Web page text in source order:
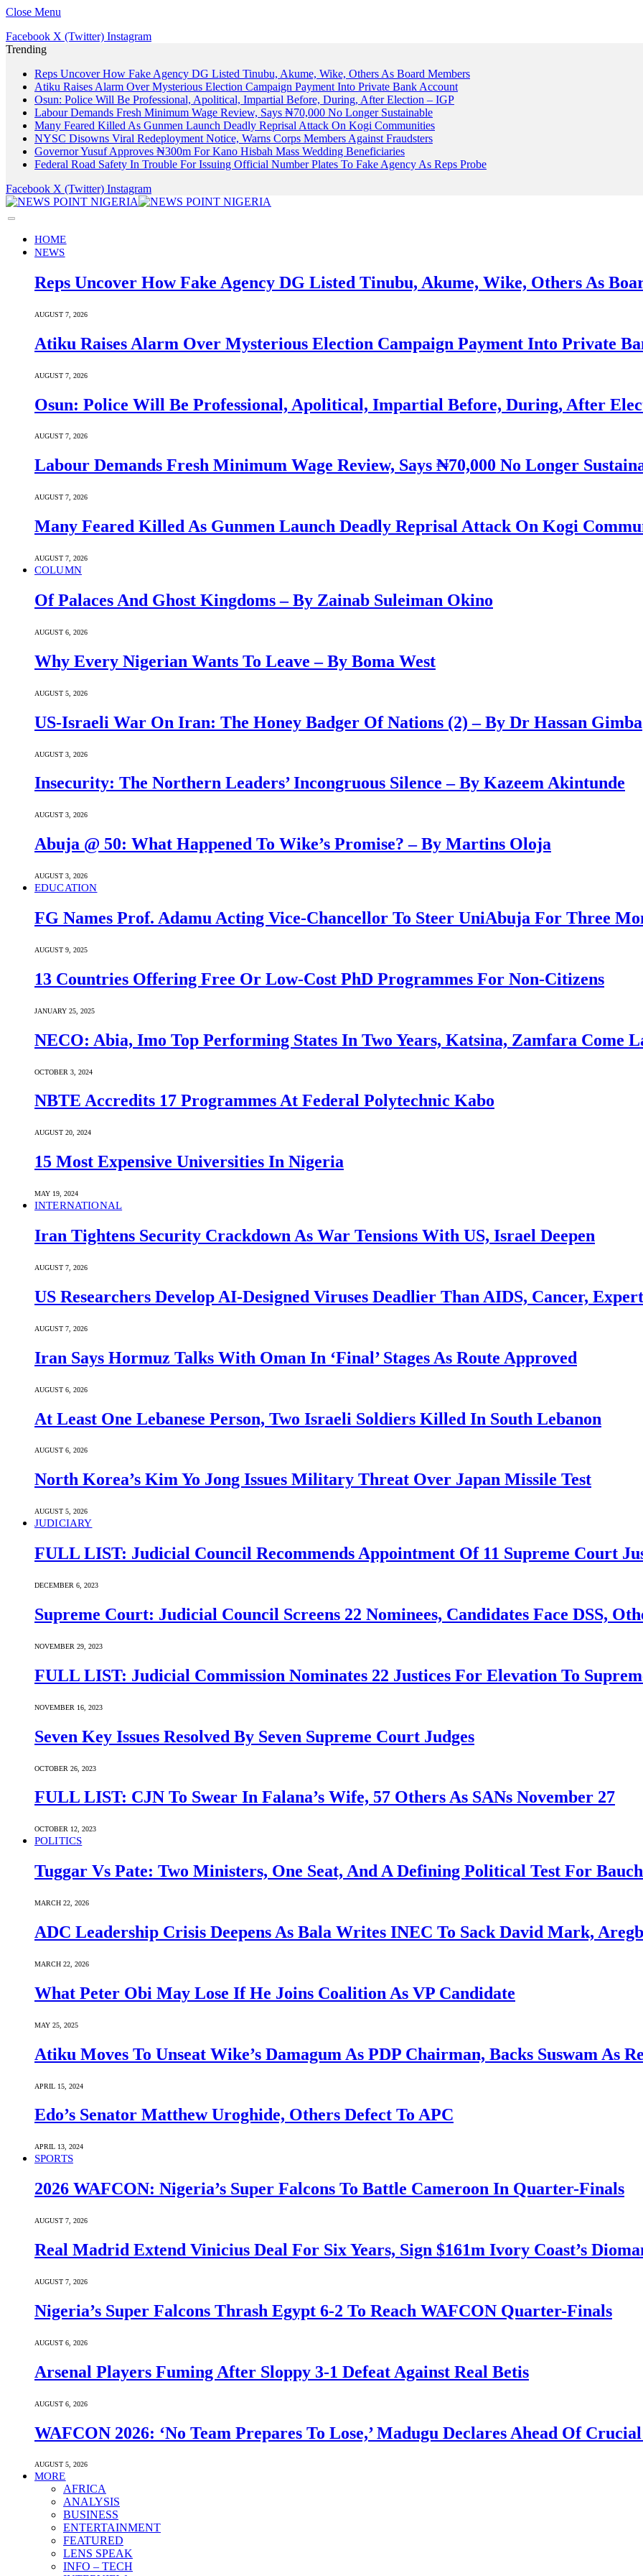
Close Menu
Facebook X (Twitter) Instagram
Trending
Reps Uncover How Fake Agency DG Listed Tinubu, Akume, Wike, Others As Board Members
Atiku Raises Alarm Over Mysterious Election Campaign Payment Into Private Bank Account
Osun: Police Will Be Professional, Apolitical, Impartial Before, During, After Election – IGP
Labour Demands Fresh Minimum Wage Review, Says ₦70,000 No Longer Sustainable
Many Feared Killed As Gunmen Launch Deadly Reprisal Attack On Kogi Communities
NYSC Disowns Viral Redeployment Notice, Warns Corps Members Against Fraudsters
Governor Yusuf Approves ₦300m For Kano Hisbah Mass Wedding Beneficiaries
Federal Road Safety In Trouble For Issuing Official Number Plates To Fake Agency As Reps Probe
Facebook X (Twitter) Instagram
HOME
NEWS
Reps Uncover How Fake Agency DG Listed Tinubu, Akume, Wike, Others As
AUGUST 7, 2026
Atiku Raises Alarm Over Mysterious Election Campaign Payment Into Private
AUGUST 7, 2026
Osun: Police Will Be Professional, Apolitical, Impartial Before, During, After
AUGUST 7, 2026
Labour Demands Fresh Minimum Wage Review, Says ₦70,000 No Longer
AUGUST 7, 2026
Many Feared Killed As Gunmen Launch Deadly Reprisal Attack On Kogi
AUGUST 7, 2026
COLUMN
Of Palaces And Ghost Kingdoms – By Zainab Suleiman Okino
AUGUST 6, 2026
Why Every Nigerian Wants To Leave – By Boma West
AUGUST 5, 2026
US-Israeli War On Iran: The Honey Badger Of Nations (2) – By Dr Hassan Gimba
AUGUST 3, 2026
Insecurity: The Northern Leaders’ Incongruous Silence – By Kazeem Akintunde
AUGUST 3, 2026
Abuja @ 50: What Happened To Wike’s Promise? – By Martins Oloja
AUGUST 3, 2026
EDUCATION
FG Names Prof. Adamu Acting Vice-Chancellor To Steer UniAbuja For Three
AUGUST 9, 2025
13 Countries Offering Free Or Low-Cost PhD Programmes For Non-Citizens
JANUARY 25, 2025
NECO: Abia, Imo Top Performing States In Two Years, Katsina, Zamfara Come
OCTOBER 3, 2024
NBTE Accredits 17 Programmes At Federal Polytechnic Kabo
AUGUST 20, 2024
15 Most Expensive Universities In Nigeria
MAY 19, 2024
INTERNATIONAL
Iran Tightens Security Crackdown As War Tensions With US, Israel Deepen
AUGUST 7, 2026
US Researchers Develop AI-Designed Viruses Deadlier Than AIDS, Cancer,
AUGUST 7, 2026
Iran Says Hormuz Talks With Oman In ‘Final’ Stages As Route Approved
AUGUST 6, 2026
At Least One Lebanese Person, Two Israeli Soldiers Killed In South Lebanon
AUGUST 6, 2026
North Korea’s Kim Yo Jong Issues Military Threat Over Japan Missile Test
AUGUST 5, 2026
JUDICIARY
FULL LIST: Judicial Council Recommends Appointment Of 11 Supreme Court
DECEMBER 6, 2023
Supreme Court: Judicial Council Screens 22 Nominees, Candidates Face DSS,
NOVEMBER 29, 2023
FULL LIST: Judicial Commission Nominates 22 Justices For Elevation To
NOVEMBER 16, 2023
Seven Key Issues Resolved By Seven Supreme Court Judges
OCTOBER 26, 2023
FULL LIST: CJN To Swear In Falana’s Wife, 57 Others As SANs November 27
OCTOBER 12, 2023
POLITICS
Tuggar Vs Pate: Two Ministers, One Seat, And A Defining Political Test For
MARCH 22, 2026
ADC Leadership Crisis Deepens As Bala Writes INEC To Sack David Mark,
MARCH 22, 2026
What Peter Obi May Lose If He Joins Coalition As VP Candidate
MAY 25, 2025
Atiku Moves To Unseat Wike’s Damagum As PDP Chairman, Backs Suswam As
APRIL 15, 2024
Edo’s Senator Matthew Uroghide, Others Defect To APC
APRIL 13, 2024
SPORTS
2026 WAFCON: Nigeria’s Super Falcons To Battle Cameroon In Quarter-Finals
AUGUST 7, 2026
Real Madrid Extend Vinicius Deal For Six Years, Sign $161m Ivory Coast’s
AUGUST 7, 2026
Nigeria’s Super Falcons Thrash Egypt 6-2 To Reach WAFCON Quarter-Finals
AUGUST 6, 2026
Arsenal Players Fuming After Sloppy 3-1 Defeat Against Real Betis
AUGUST 6, 2026
WAFCON 2026: ‘No Team Prepares To Lose,’ Madugu Declares Ahead Of
AUGUST 5, 2026
MORE
AFRICA
ANALYSIS
BUSINESS
ENTERTAINMENT
FEATURED
LENS SPEAK
INFO – TECH